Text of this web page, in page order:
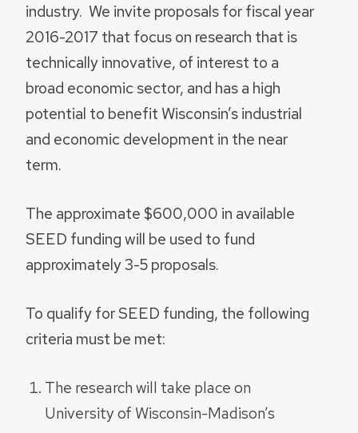
industry. We invite proposals for fiscal year
2016-2017 that focus on research that is
technically innovative, of interest to a
broad economic sector, and has a high
potential to benefit Wisconsin’s industrial
and economic development in the near
term.
The approximate $600,000 in available
SEED funding will be used to fund
approximately 3-5 proposals.
To qualify for SEED funding, the following
criteria must be met:
The research will take place on
University of Wisconsin-Madison’s